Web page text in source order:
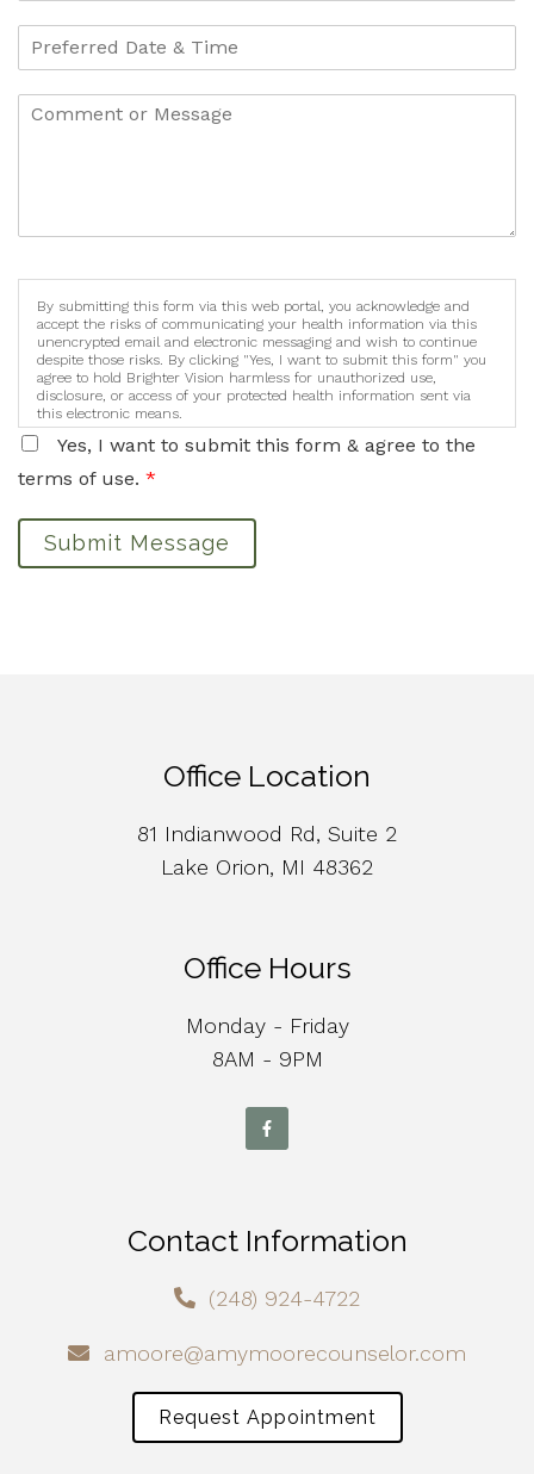
By submitting this form via this web portal, you acknowledge and
accept the risks of communicating your health information via this
unencrypted email and electronic messaging and wish to continue
despite those risks. By clicking "Yes, I want to submit this form" you
agree to hold Brighter Vision harmless for unauthorized use,
disclosure, or access of your protected health information sent via
this electronic means.
Yes, I want to submit this form & agree to the
terms of use. *
Submit Message
Office Location
81 Indianwood Rd, Suite 2
Lake Orion, MI 48362
Office Hours
Monday - Friday
8AM - 9PM
Contact Information
(248) 924-4722
amoore@amymoorecounselor.com
Request Appointment